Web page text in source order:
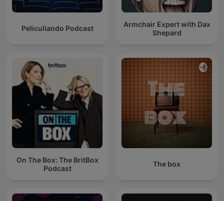
Peliculiando Podcast
Armchair Expert with Dax
Shepard
On The Box: The BritBox
Podcast
The box